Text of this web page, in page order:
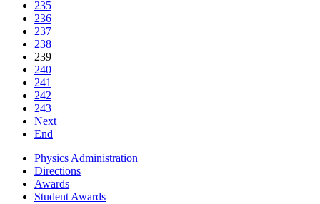
235
236
237
238
239
240
241
242
243
Next
End
Physics Administration
Directions
Awards
Student Awards